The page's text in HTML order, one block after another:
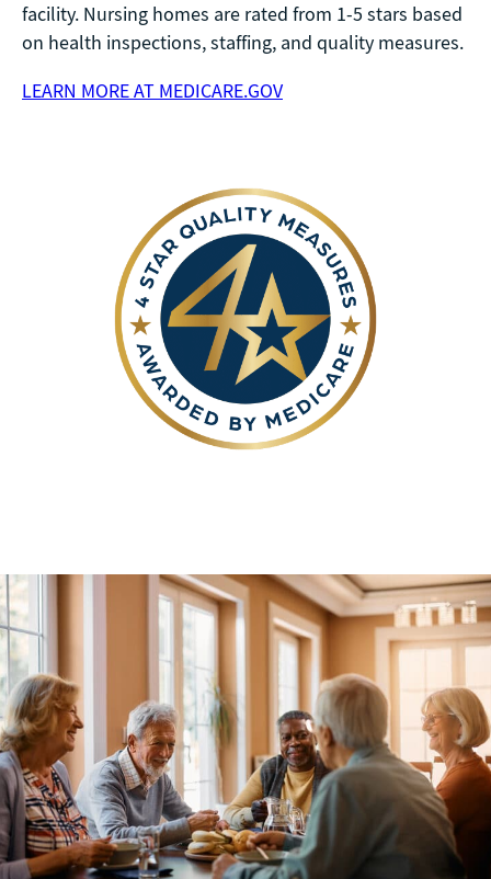
facility. Nursing homes are rated from 1-5 stars based
on health inspections, staffing, and quality measures.
LEARN MORE AT MEDICARE.GOV